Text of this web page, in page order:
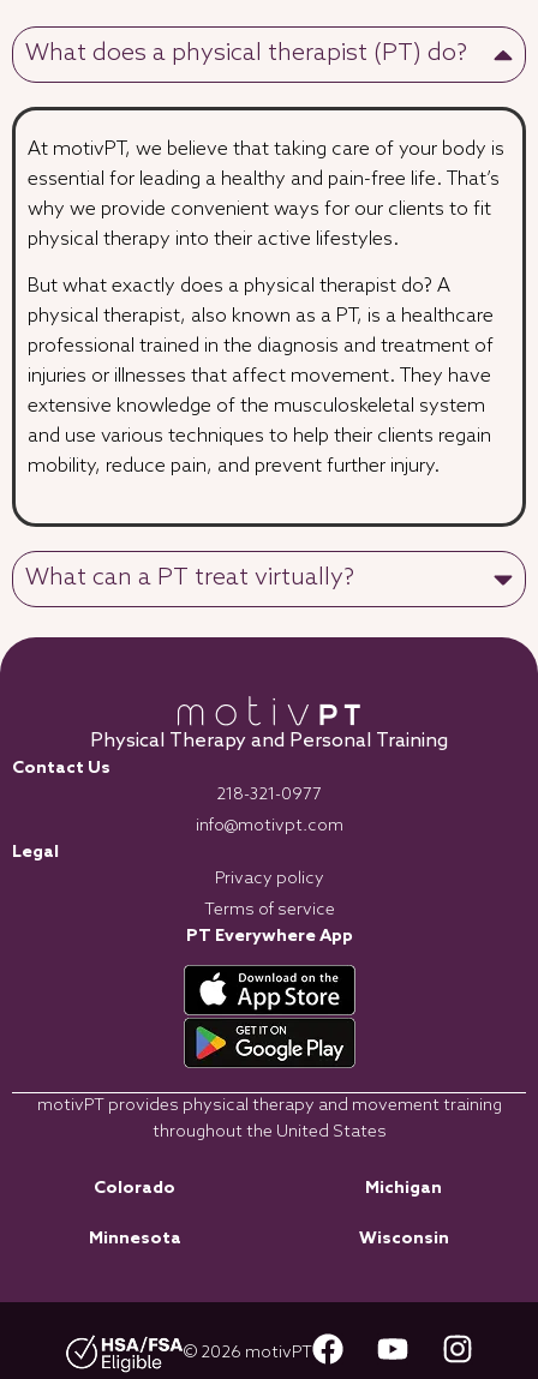
What does a physical therapist (PT) do?
At motivPT, we believe that taking care of your body is
essential for leading a healthy and pain-free life. That’s
why we provide convenient ways for our clients to fit
physical therapy into their active lifestyles.
But what exactly does a physical therapist do? A
physical therapist, also known as a PT, is a healthcare
professional trained in the diagnosis and treatment of
injuries or illnesses that affect movement. They have
extensive knowledge of the musculoskeletal system
and use various techniques to help their clients regain
mobility, reduce pain, and prevent further injury.
What can a PT treat virtually?
Physical Therapy and Personal Training
Contact Us
218-321-0977
info@motivpt.com
Legal
Privacy policy
Terms of service
PT Everywhere App
motivPT provides physical therapy and movement training
throughout the United States
Colorado Michigan
Minnesota Wisconsin
© 2026 motivPT